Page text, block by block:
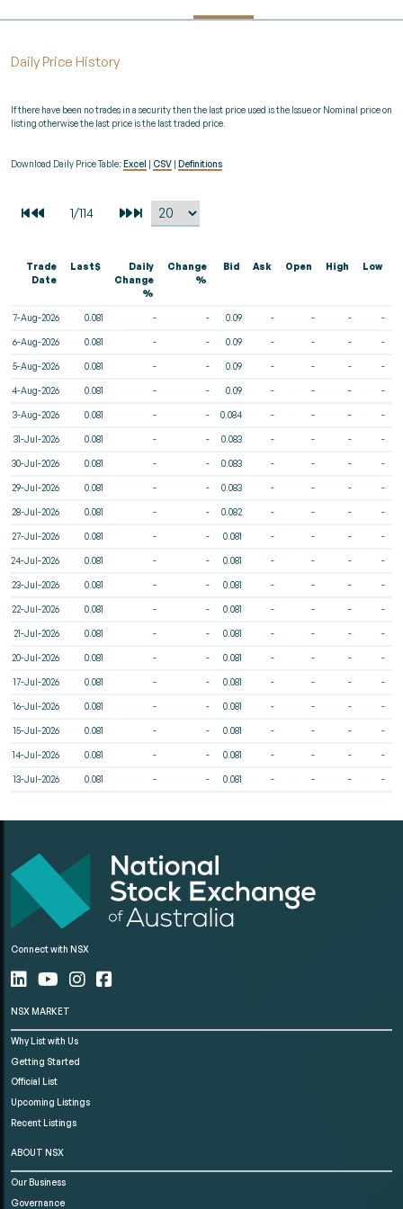
Daily Price History
If there have been no trades in a security then the last price used is the Issue or Nominal price on
listing otherwise the last price is the last traded price.
Download Daily Price Table: Excel CSV Definitions
Trade
Date
Last$
Daily
Change
%
Change
%
Bid Ask Open High Low
7-Aug-2026 0.081 - - 0.09 - - - -
6-Aug-2026 0.081 - - 0.09 - - - -
5-Aug-2026 0.081 - - 0.09 - - - -
4-Aug-2026 0.081 - - 0.09 - - - -
3-Aug-2026 0.081 - - 0.084 - - - -
31-Jul-2026 0.081 - - 0.083 - - - -
30-Jul-2026 0.081 - - 0.083 - - - -
29-Jul-2026 0.081 - - 0.083 - - - -
28-Jul-2026 0.081 - - 0.082 - - - -
27-Jul-2026 0.081 - - 0.081 - - - -
24-Jul-2026 0.081 - - 0.081 - - - -
23-Jul-2026 0.081 - - 0.081 - - - -
22-Jul-2026 0.081 - - 0.081 - - - -
21-Jul-2026 0.081 - - 0.081 - - - -
20-Jul-2026 0.081 - - 0.081 - - - -
17-Jul-2026 0.081 - - 0.081 - - - -
16-Jul-2026 0.081 - - 0.081 - - - -
15-Jul-2026 0.081 - - 0.081 - - - -
14-Jul-2026 0.081 - - 0.081 - - - -
13-Jul-2026 0.081 - - 0.081 - - - -
Connect with NSX
NSX MARKET
Why List with Us
Getting Started
Official List
Upcoming Listings
Recent Listings
ABOUT NSX
Our Business
Governance